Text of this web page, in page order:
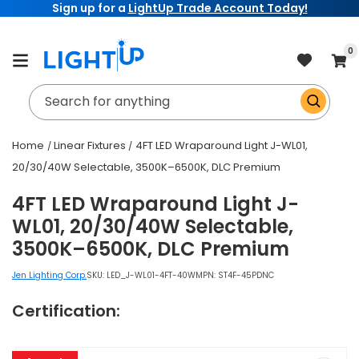
Skip toSign up for a LightUp Trade Account Today!
Cart
0
Search for anything
Home Linear Fixtures
4FT LED Wraparound Light J-WL01,
20/30/40W Selectable, 3500K–6500K, DLC Premium
4FT LED Wraparound Light J-
WL01, 20/30/40W Selectable,
3500K–6500K, DLC Premium
Jen Lighting Corp.SKU: LED_J-WL01-4FT-40WMPN: ST4F-45PDNC
Certification: